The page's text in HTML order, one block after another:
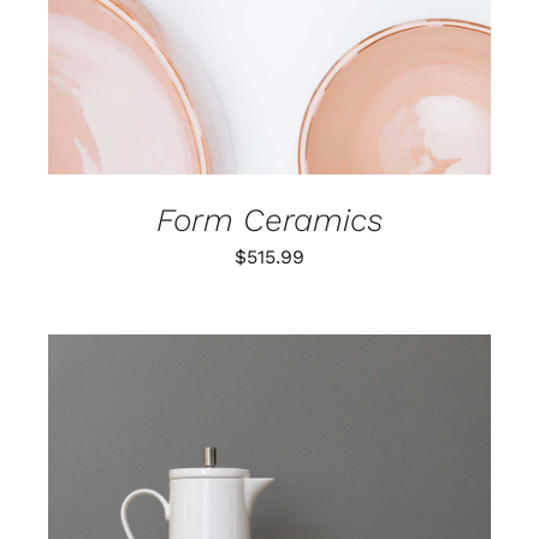
Form Ceramics
$515.99